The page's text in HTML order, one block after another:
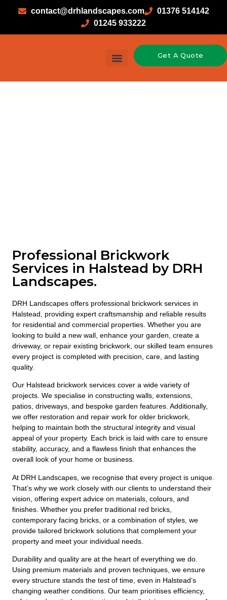
contact@drhlandscapes.com
01376 514142
01245 933222
Get A Quote
Professional Brickwork
Services in Halstead by DRH
Landscapes.
DRH Landscapes offers professional brickwork services in
Halstead, providing expert craftsmanship and reliable results
for residential and commercial properties. Whether you are
looking to build a new wall, enhance your garden, create a
driveway, or repair existing brickwork, our skilled team ensures
every project is completed with precision, care, and lasting
quality.
Our Halstead brickwork services cover a wide variety of
projects. We specialise in constructing walls, extensions,
patios, driveways, and bespoke garden features. Additionally,
we offer restoration and repair work for older brickwork,
helping to maintain both the structural integrity and visual
appeal of your property. Each brick is laid with care to ensure
stability, accuracy, and a flawless finish that enhances the
overall look of your home or business.
At DRH Landscapes, we recognise that every project is unique.
That’s why we work closely with our clients to understand their
vision, offering expert advice on materials, colours, and
finishes. Whether you prefer traditional red bricks,
contemporary facing bricks, or a combination of styles, we
provide tailored brickwork solutions that complement your
property and meet your individual needs.
Durability and quality are at the heart of everything we do.
Using premium materials and proven techniques, we ensure
every structure stands the test of time, even in Halstead’s
changing weather conditions. Our team prioritises efficiency,